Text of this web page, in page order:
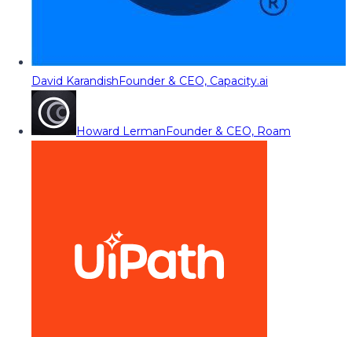
David KarandishFounder & CEO, Capacity.ai
Howard LermanFounder & CEO, Roam